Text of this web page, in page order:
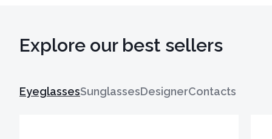
Explore our best sellers
EyeglassesSunglassesDesignerContacts